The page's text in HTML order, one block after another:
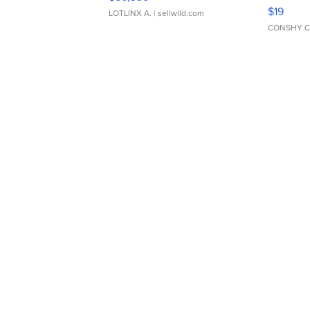
LOTLINX A. | sellwild.com $19
CONSHY